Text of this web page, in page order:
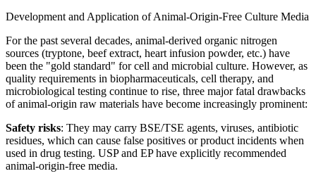
Development and Application of Animal‑Origin‑Free Culture Media
For the past several decades, animal‑derived organic nitrogen
sources (tryptone, beef extract, heart infusion powder, etc.) have
been the "gold standard" for cell and microbial culture. However, as
quality requirements in biopharmaceuticals, cell therapy, and
microbiological testing continue to rise, three major fatal drawbacks
of animal‑origin raw materials have become increasingly prominent:
Safety risks: They may carry BSE/TSE agents, viruses, antibiotic
residues, which can cause false positives or product incidents when
used in drug testing. USP and EP have explicitly recommended
animal‑origin‑free media.